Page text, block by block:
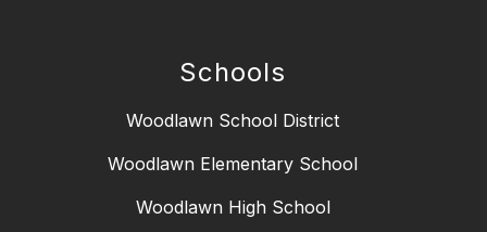
Schools
Woodlawn School District
Woodlawn Elementary School
Woodlawn High School